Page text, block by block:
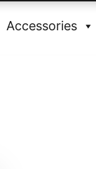
Accessories